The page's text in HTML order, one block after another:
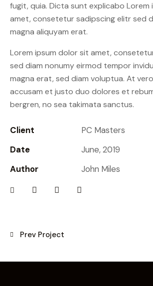
fugit, quia. Dicta sunt explicabo Lorem
amet, consetetur sadipscing elitr sed
magna aliquyam erat.
Lorem ipsum dolor sit amet,
sed diam nonumy eirmod tempor
magna erat, sed diam voluptua. At
accusam et justo duo dolores et
bergren, no sea takimata sanctus.
Client
PC Masters
Date
June, 2019
Author
John Miles
Prev Project